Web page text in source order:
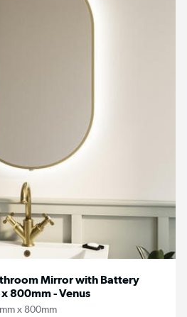
Mirror with Battery
800mm - Venus
x 800mm